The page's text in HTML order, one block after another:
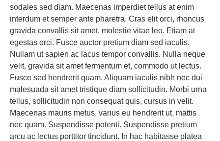
sodales sed diam. Maecenas imperdiet tellus at enim
interdum et semper ante pharetra. Cras elit orci, rhoncus
gravida convallis sit amet, molestie vitae leo. Etiam at
egestas orci. Fusce auctor pretium diam sed iaculis.
Nullam ut sapien ac lacus tempor convallis. Nulla neque
velit, gravida sit amet fermentum et, commodo ut lectus.
Fusce sed hendrerit quam. Aliquam iaculis nibh nec dui
malesuada sit amet tristique diam sollicitudin. Morbi urna
tellus, sollicitudin non consequat quis, cursus in velit.
Maecenas mauris metus, varius eu hendrerit ut, mattis
nec quam. Suspendisse potenti. Suspendisse pretium
arcu ac lectus porttitor tincidunt. In hac habitasse platea